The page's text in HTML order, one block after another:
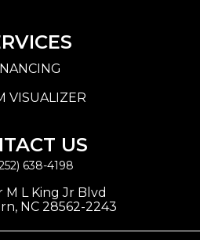
VISUALIZER
US
638-4198
M L King Jr Blvd
NC 28562-2243